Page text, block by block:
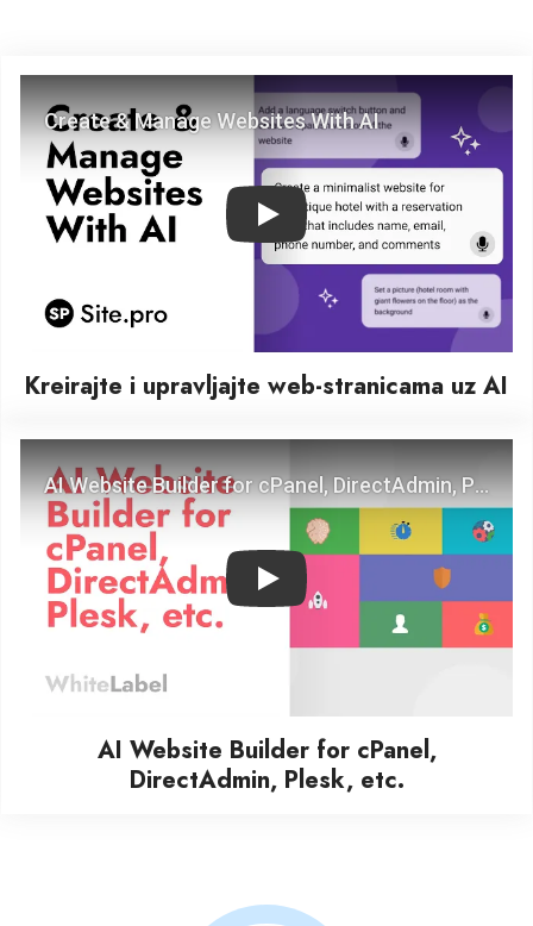
Play
Kreirajte i upravljajte web-stranicama uz AI
Play
AI Website Builder for cPanel,
DirectAdmin, Plesk, etc.